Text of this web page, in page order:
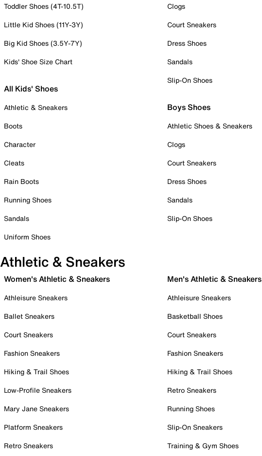
Toddler Shoes (4T-10.5T)
Little Kid Shoes (11Y-3Y)
Big Kid Shoes (3.5Y-7Y)
Kids' Shoe Size Chart
All Kids' Shoes
Athletic & Sneakers
Boots
Character
Cleats
Rain Boots
Running Shoes
Sandals
Uniform Shoes
Clogs
Court Sneakers
Dress Shoes
Sandals
Slip-On Shoes
Boys Shoes
Athletic Shoes & Sneakers
Clogs
Court Sneakers
Dress Shoes
Sandals
Slip-On Shoes
Athletic & Sneakers
Women's Athletic & Sneakers
Athleisure Sneakers
Ballet Sneakers
Court Sneakers
Fashion Sneakers
Hiking & Trail Shoes
Low-Profile Sneakers
Mary Jane Sneakers
Platform Sneakers
Retro Sneakers
Men's Athletic & Sneakers
Athleisure Sneakers
Basketball Shoes
Court Sneakers
Fashion Sneakers
Hiking & Trail Shoes
Retro Sneakers
Running Shoes
Slip-On Sneakers
Training & Gym Shoes